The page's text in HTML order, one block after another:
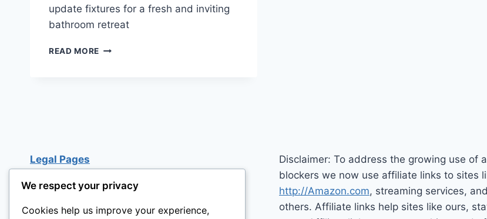
update fixtures for a fresh and inviting
bathroom retreat
READ MORE BATHROOM
Legal Pages
Disclaimer: To address the growing use of
blockers we now use affiliate links to sites
http://Amazon.com, streaming services, and
others. Affiliate links help sites like ours,
We respect your privacy
Cookies help us improve your experience,